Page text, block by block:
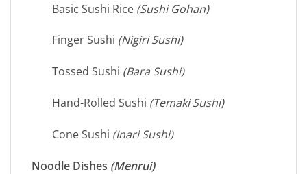
Basic Sushi Rice (Sushi Gohan)
Finger Sushi (Nigiri Sushi)
Tossed Sushi (Bara Sushi)
Hand-Rolled Sushi (Temaki Sushi)
Cone Sushi (Inari Sushi)
Noodle Dishes (Menrui)